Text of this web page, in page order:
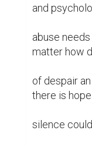
and
abuse
matter how
of despair
there is
silence